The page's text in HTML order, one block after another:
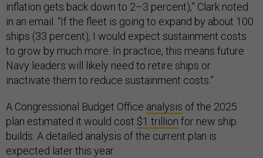
inflation gets back down to 2–3 percent),” Clark noted
in an email. “If the fleet is going to expand by about 100
ships (33 percent), I would expect sustainment costs
to grow by much more. In practice, this means future
Navy leaders will likely need to retire ships or
inactivate them to reduce sustainment costs.”
A Congressional Budget Office analysis of the 2025
plan estimated it would cost $1 trillion for new ship
builds. A detailed analysis of the current plan is
expected later this year.